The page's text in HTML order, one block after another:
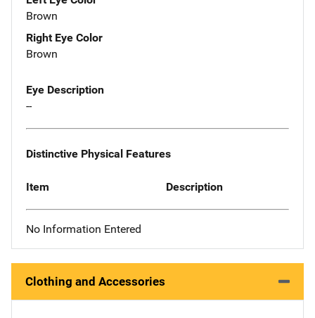
Brown
Right Eye Color
Brown
Eye Description
--
Distinctive Physical Features
Item Description
No Information Entered
Clothing and Accessories